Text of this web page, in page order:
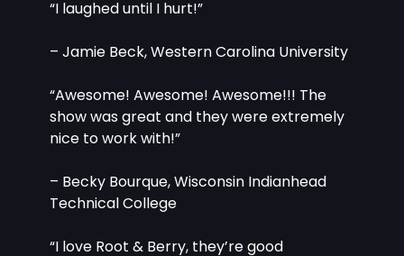
“I laughed until I hurt!”
– Jamie Beck, Western Carolina University
“Awesome! Awesome! Awesome!!! The
show was great and they were extremely
nice to work with!”
– Becky Bourque, Wisconsin Indianhead
Technical College
“I love Root & Berry, they’re good